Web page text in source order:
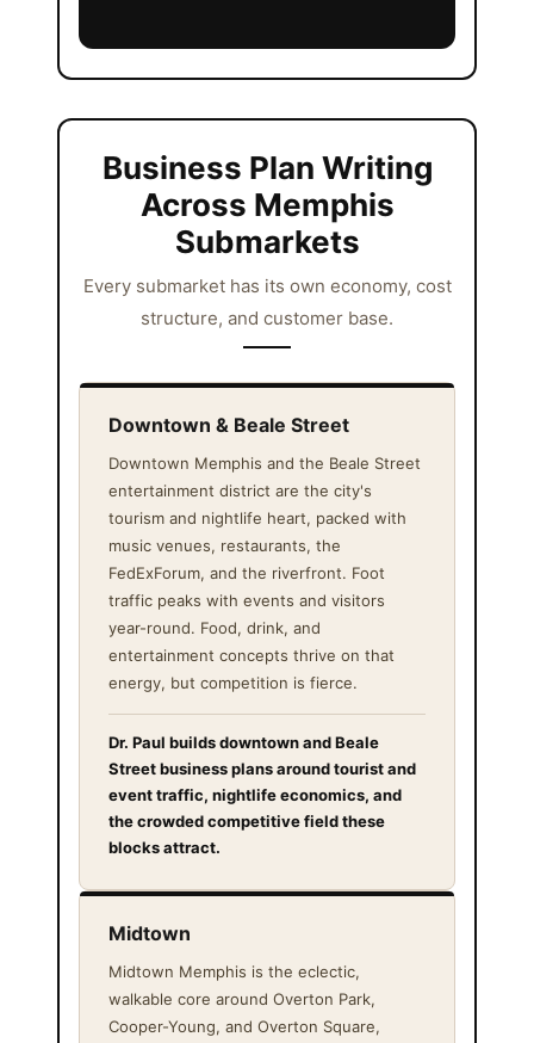
Business Plan Writing
Across Memphis
Submarkets
Every submarket has its own economy, cost
structure, and customer base.
Downtown & Beale Street
Downtown Memphis and the Beale Street
entertainment district are the city's
tourism and nightlife heart, packed with
music venues, restaurants, the
FedExForum, and the riverfront. Foot
traffic peaks with events and visitors
year-round. Food, drink, and
entertainment concepts thrive on that
energy, but competition is fierce.
Dr. Paul builds downtown and Beale
Street business plans around tourist and
event traffic, nightlife economics, and
the crowded competitive field these
blocks attract.
Midtown
Midtown Memphis is the eclectic,
walkable core around Overton Park,
Cooper-Young, and Overton Square,